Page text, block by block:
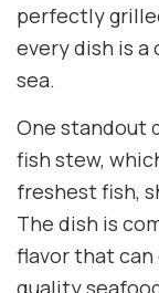
perfectly
every dish is
sea.
One standout
fish stew,
freshest fish,
The dish is
flavor that
quality